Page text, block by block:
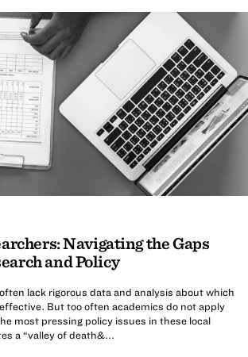
Navigating the Gaps
and Policy
lack rigorous data and analysis about which
But too often academics do not apply
most pressing policy issues in these local
a “valley of death&...